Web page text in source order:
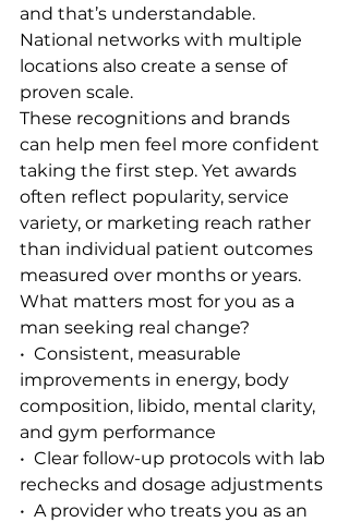
and that’s understandable.
National networks with multiple
locations also create a sense of
proven scale.
These recognitions and brands
can help men feel more confident
taking the first step. Yet awards
often reflect popularity, service
variety, or marketing reach rather
than individual patient outcomes
measured over months or years.
What matters most for you as a
man seeking real change?
•  Consistent, measurable
improvements in energy, body
composition, libido, mental clarity,
and gym performance
•  Clear follow-up protocols with lab
rechecks and dosage adjustments
•  A provider who treats you as an